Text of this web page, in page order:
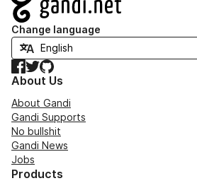
Change language
Facebook
TwitterGitHub
About Us
About Gandi
Gandi Supports
No bullshit
Gandi News
Jobs
Products